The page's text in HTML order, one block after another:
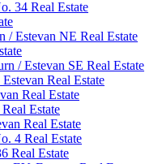
34 Real Estate
/ Estevan NE Real Estate
/ Estevan SE Real Estate
Real Estate
Real Estate
Estate
Real Estate
4 Real Estate
Real Estate